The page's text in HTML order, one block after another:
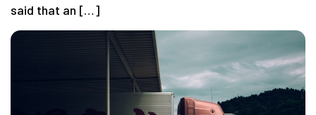
said that an […]